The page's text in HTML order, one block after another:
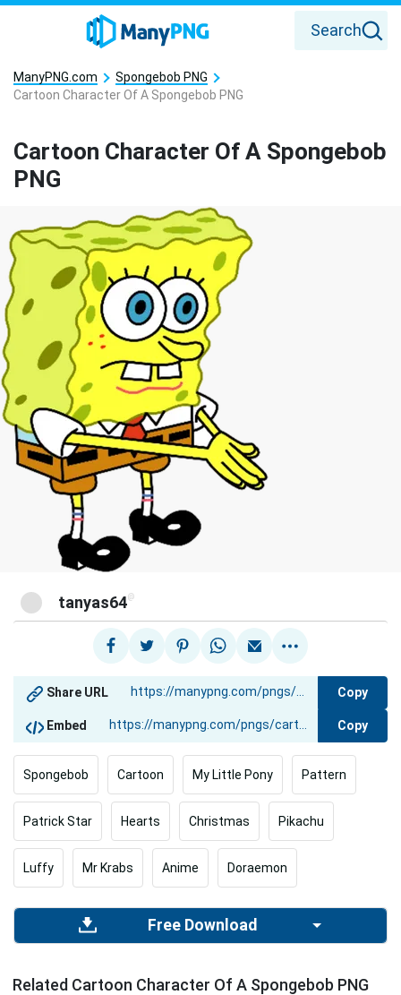
Search
ManyPNG.com
Spongebob PNG
Cartoon Character Of A Spongebob PNG
Cartoon Character Of A Spongebob
PNG
tanyas64@
Share URL Copy
Embed Copy
Spongebob Cartoon My Little Pony Pattern
Patrick Star Hearts Christmas Pikachu
Luffy Mr Krabs Anime Doraemon
Free Download
Related Cartoon Character Of A Spongebob PNG